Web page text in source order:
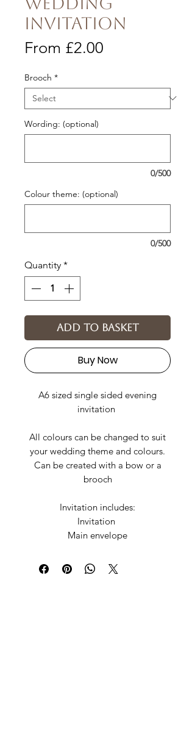
Invitation
From £2.00
Brooch *
Wording: (optional)
0/500
Colour theme: (optional)
0/500
Quantity *
Add to basket
Buy Now
A6 sized single sided evening
invitation
All colours can be changed to suit
your wedding theme and colours.
Can be created with a bow or a
brooch
Invitation includes:
Invitation
Main envelope